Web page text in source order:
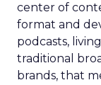
center of
format and
podcasts,
traditional
brands, that